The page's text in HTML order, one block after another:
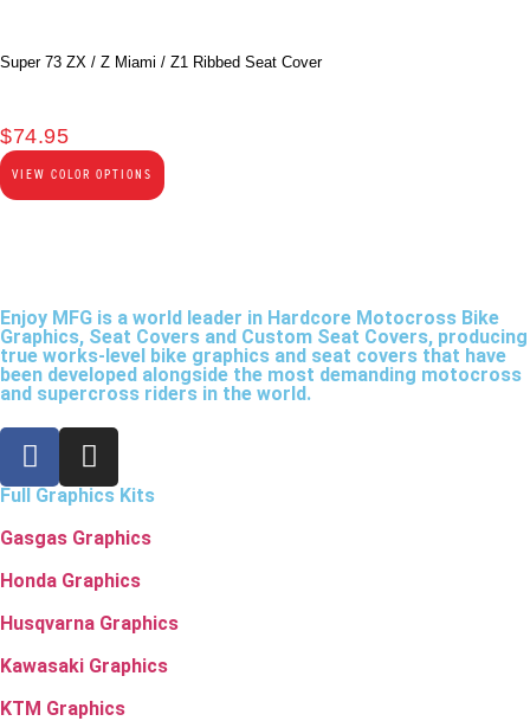
Super 73 ZX / Z Miami / Z1 Ribbed Seat Cover
$74.95
VIEW COLOR OPTIONS
Enjoy MFG is a world leader in Hardcore Motocross Bike
Graphics, Seat Covers and Custom Seat Covers, producing
true works-level bike graphics and seat covers that have
been developed alongside the most demanding motocross
and supercross riders in the world.
Full Graphics Kits
Gasgas Graphics
Honda Graphics
Husqvarna Graphics
Kawasaki Graphics
KTM Graphics